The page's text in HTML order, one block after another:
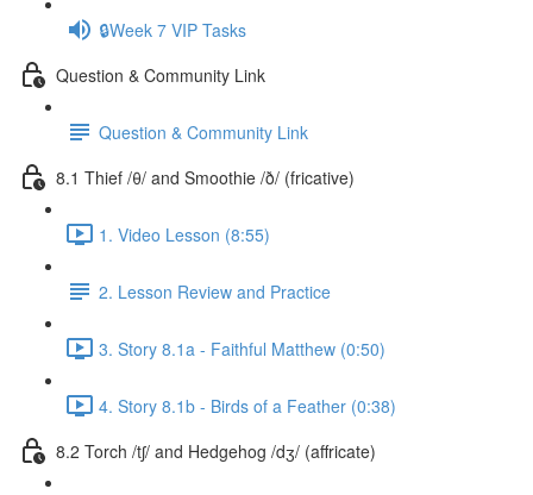
🔒Week 7 VIP Tasks
Question & Community Link
Question & Community Link
8.1 Thief /θ/ and Smoothie /ð/ (fricative)
1. Video Lesson (8:55)
2. Lesson Review and Practice
3. Story 8.1a - Faithful Matthew (0:50)
4. Story 8.1b - Birds of a Feather (0:38)
8.2 Torch /tʃ/ and Hedgehog /dʒ/ (affricate)